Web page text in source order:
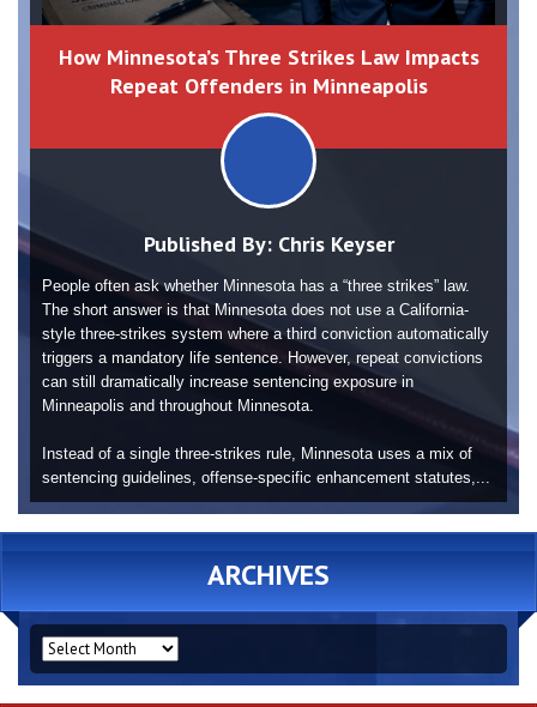
How Minnesota’s Three Strikes Law Impacts
Repeat Offenders in Minneapolis
Published By: Chris Keyser
People often ask whether Minnesota has a “three strikes” law.
The short answer is that Minnesota does not use a California-
style three-strikes system where a third conviction automatically
triggers a mandatory life sentence. However, repeat convictions
can still dramatically increase sentencing exposure in
Minneapolis and throughout Minnesota.
Instead of a single three-strikes rule, Minnesota uses a mix of
sentencing guidelines, offense-specific enhancement statutes,...
ARCHIVES
ARCHIVES